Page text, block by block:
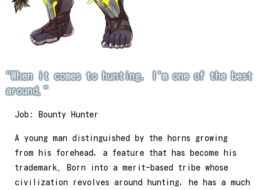
"When it comes to hunting, I'm one of the best
around."
Job: Bounty Hunter
A young man distinguished by the horns growing
from his forehead, a feature that has become his
trademark. Born into a merit-based tribe whose
civilization revolves around hunting, he has a much